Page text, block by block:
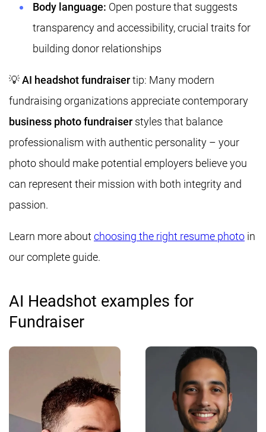
Body language: Open posture that suggests
transparency and accessibility, crucial traits for
building donor relationships
💡AI headshot fundraisertip: Many modern
fundraising organizations appreciate contemporary
business photo fundraiser styles that balance
professionalism with authentic personality – your
photo should make potential employers believe you
can represent their mission with both integrity and
passion.
Learn more aboutchoosing the right resume photo in
our complete guide.
AI Headshot examples for
Fundraiser